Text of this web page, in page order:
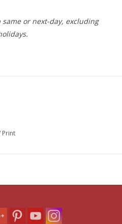
or next-day, excluding
Print